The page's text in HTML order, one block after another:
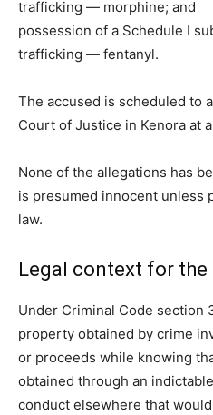
trafficking — morphine; and
possession of a Schedule I
trafficking — fentanyl.
The accused is scheduled to
Court of Justice in Kenora at
None of the allegations has
is presumed innocent unless
law.
Legal context for the
Under Criminal Code section
property obtained by crime
or proceeds while knowing
obtained through an
conduct elsewhere that